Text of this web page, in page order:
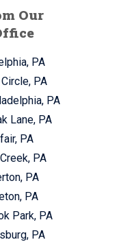
Our
PA
PA
PA
Lane, PA
PA
PA
PA
PA
Park, PA
PA